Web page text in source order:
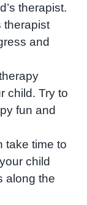
therapist.
therapist
and
child. Try to
fun and
take time to
child
along the